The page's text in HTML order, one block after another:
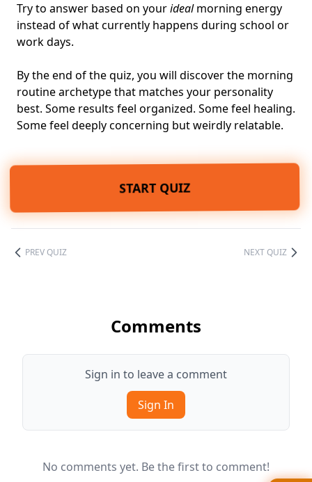
Try to answer based on youridealmorning energy
instead of what currently happens during school or
work days.
By the end of the quiz, you will discover the morning
routine archetype that matches your personality
best. Some results feel organized. Some feel healing.
Some feel deeply concerning but weirdly relatable.
START QUIZ
PREV QUIZ NEXT QUIZ
Comments
Sign in to leave a comment
Sign In
No comments yet. Be the first to comment!